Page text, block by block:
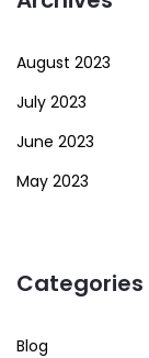
August 2023
July 2023
June 2023
May 2023
Categories
Blog